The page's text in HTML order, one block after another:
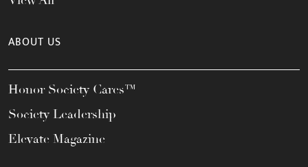
ABOUT US
Honor Society Cares™
Society Leadership
Elevate Magazine